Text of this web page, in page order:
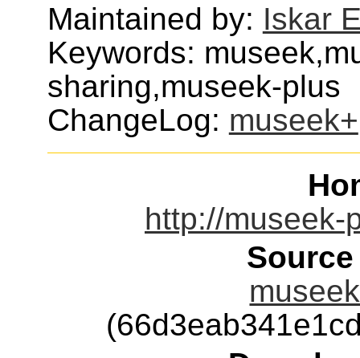
Maintained by: Iskar
Keywords:
sharing,museek-plus
ChangeLog: museek+
http://museek-